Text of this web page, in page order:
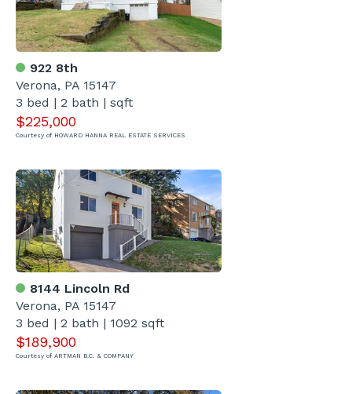
922 8th
Verona, PA 15147
3 bed | 2 bath | sqft
$225,000
Courtesy of HOWARD HANNA REAL ESTATE SERVICES
8144 Lincoln Rd
Verona, PA 15147
3 bed | 2 bath | 1092 sqft
$189,900
Courtesy of ARTMAN B.C. & COMPANY